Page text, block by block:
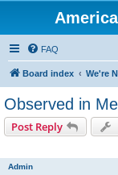
FAQ
Board index We're
Observed in
Post Reply
Admin